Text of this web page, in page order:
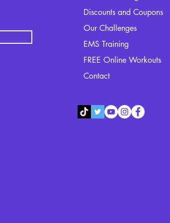
Discounts and Coupons
Our Challenges
EMS Training
FREE Online Workouts
Contact